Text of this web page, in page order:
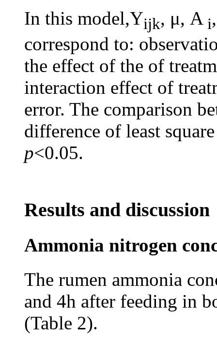
In this model,Yijk, μ, A i
correspond to:
the effect of the of
interaction effect of
error. The comparison
difference of least
p<0.05.
Results and discussion
Ammonia nitrogen
The rumen ammonia
and 4h after feeding in
(Table 2).